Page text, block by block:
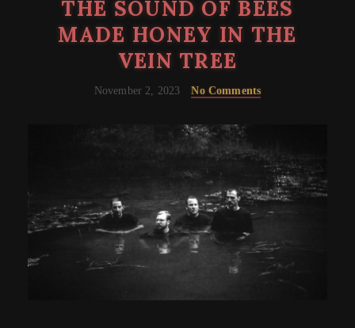
THE SOUND OF BEES
MADE HONEY IN THE
VEIN TREE
November 2, 2023 No Comments